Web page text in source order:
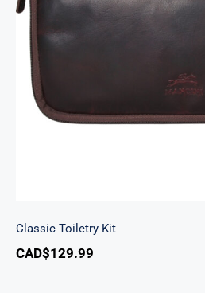
Classic Toiletry Kit
CAD$129.99